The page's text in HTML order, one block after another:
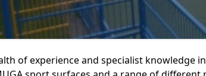
of experience and specialist knowledge